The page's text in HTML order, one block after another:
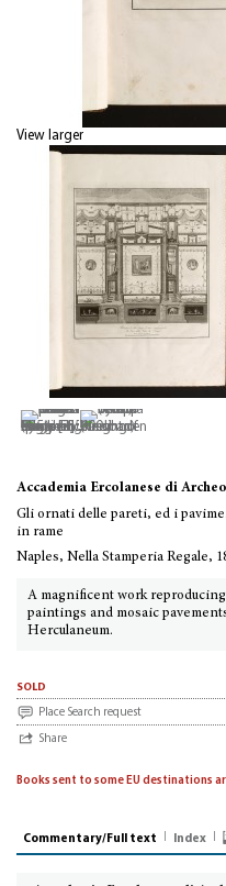
View larger
Accademia Ercolanese di
Gli ornati delle pareti, ed i
in rame
Naples, Nella Stamperia Regale,
A magnificent work
paintings and mosaic
Herculaneum.
sold
Place Search request
Share
Books sent to some EU destinations
Commentary/Full text Index